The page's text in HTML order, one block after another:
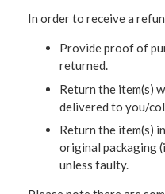
In order to receive a
Provide proof of
returned.
Return the item(s)
delivered to you/
Return the item(s)
original packaging
unless faulty.